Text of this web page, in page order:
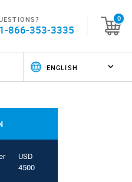
866-353-3335
0
USD
4500